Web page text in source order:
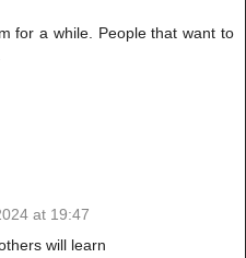
for a while. People that want to
at 19:47
will learn